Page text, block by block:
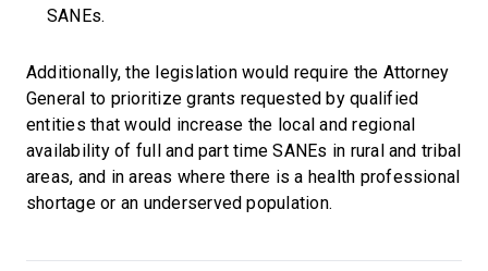
SANEs.
Additionally, the legislation would require the Attorney
General to prioritize grants requested by qualified
entities that would increase the local and regional
availability of full and part time SANEs in rural and tribal
areas, and in areas where there is a health professional
shortage or an underserved population.